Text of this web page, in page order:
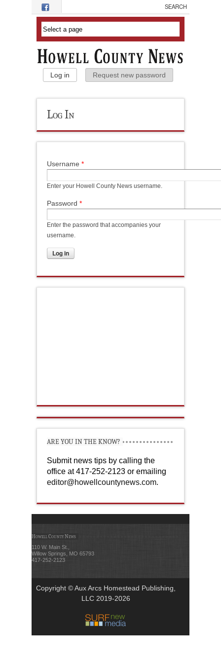
Skip to main content
Primary Tabs
Log in (active tab)Request new password
Log In
Username *
Enter your Howell County News username.
Password *
Enter the password that accompanies your
username.
ARE YOU IN THE KNOW?
Submit news tips by calling the
office at 417-252-2123 or emailing
editor@howellcountynews.com.
Howell County News
110 W. Main St.,
Willow Springs, MO 65793
417-252-2123
Copyright © Aux Arcs Homestead Publishing,
LLC 2019-2026